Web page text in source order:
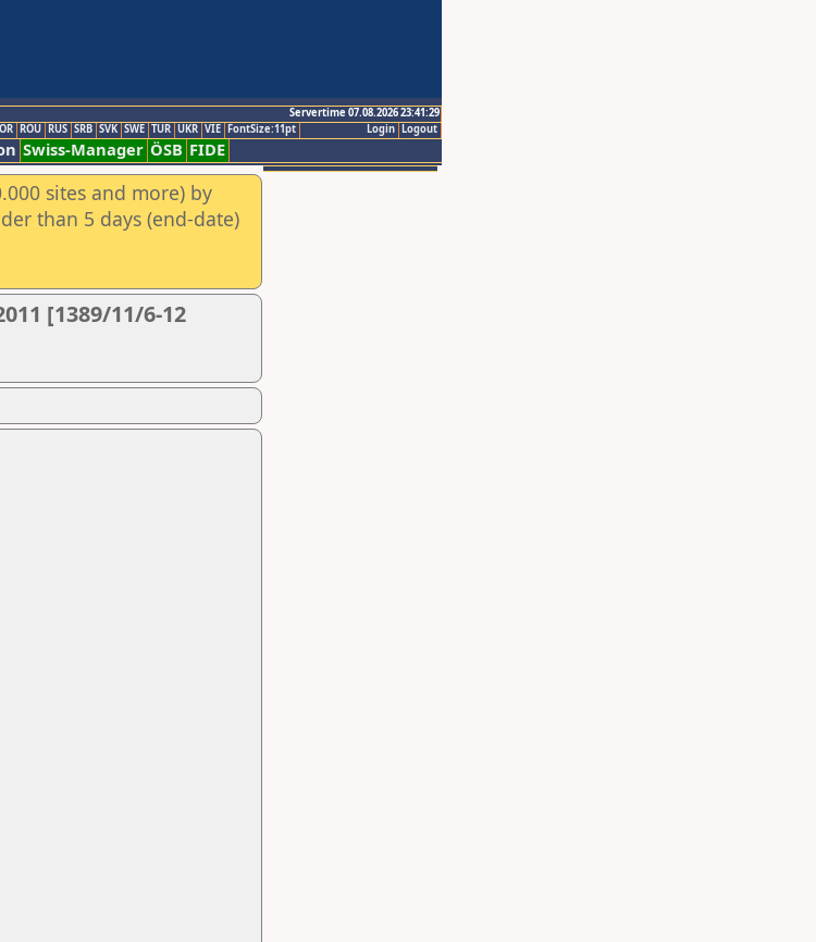
Servertime 07.08.2026 23:41:29
Logout
Login
ROU RUS SRB SVK SWE TUR UKR VIE FontSize:11pt
Swiss-Manager ÖSB FIDE
sites and more) by
than 5 days (end-date)
[1389/11/6-12